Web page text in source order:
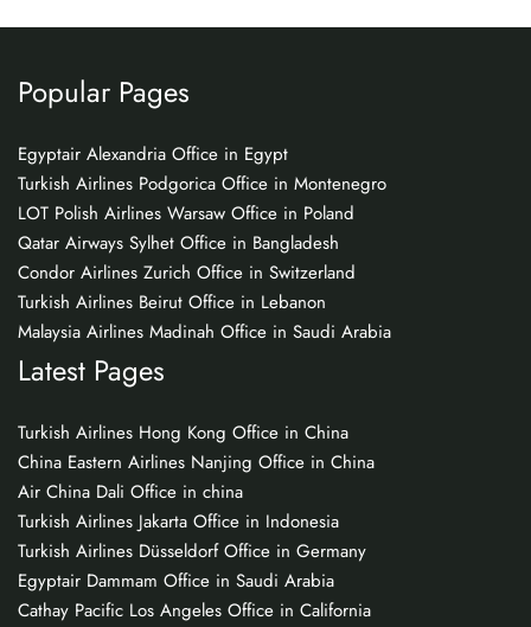
Popular Pages
Egyptair Alexandria Office in Egypt
Turkish Airlines Podgorica Office in Montenegro
LOT Polish Airlines Warsaw Office in Poland
Qatar Airways Sylhet Office in Bangladesh
Condor Airlines Zurich Office in Switzerland
Turkish Airlines Beirut Office in Lebanon
Malaysia Airlines Madinah Office in Saudi Arabia
Latest Pages
Turkish Airlines Hong Kong Office in China
China Eastern Airlines Nanjing Office in China
Air China Dali Office in china
Turkish Airlines Jakarta Office in Indonesia
Turkish Airlines Düsseldorf Office in Germany
Egyptair Dammam Office in Saudi Arabia
Cathay Pacific Los Angeles Office in California